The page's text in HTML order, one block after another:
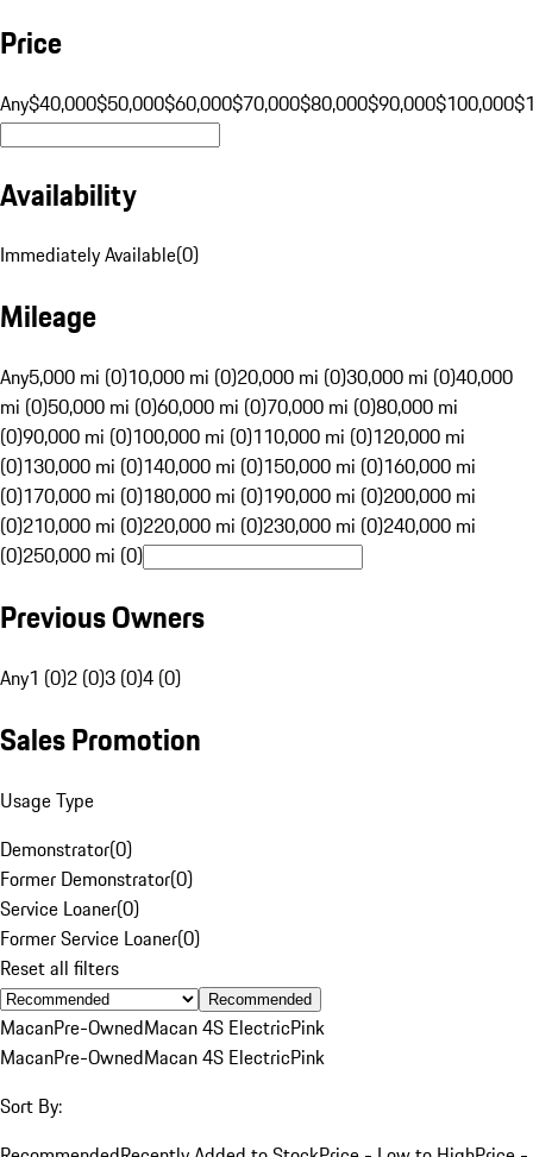
Price
Any$40,000$50,000$60,000$70,000$80,000$90,000$100,000
Availability
Immediately Available(0)
Mileage
Any5,000 mi (0)10,000 mi (0)20,000 mi (0)30,000 mi (0)40,000
mi (0)50,000 mi (0)60,000 mi (0)70,000 mi (0)80,000 mi
(0)90,000 mi (0)100,000 mi (0)110,000 mi (0)120,000 mi
(0)130,000 mi (0)140,000 mi (0)150,000 mi (0)160,000 mi
(0)170,000 mi (0)180,000 mi (0)190,000 mi (0)200,000 mi
(0)210,000 mi (0)220,000 mi (0)230,000 mi (0)240,000 mi
(0)250,000 mi (0)
Previous Owners
Any1 (0)2 (0)3 (0)4 (0)
Sales Promotion
Usage Type
Demonstrator(0)
Former Demonstrator(0)
Service Loaner(0)
Former Service Loaner(0)
Reset all filters
Recommended
MacanPre-OwnedMacan 4S ElectricPink
MacanPre-OwnedMacan 4S ElectricPink
Sort By: